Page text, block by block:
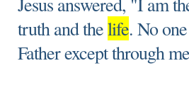
truth and thelife. No
Father except through